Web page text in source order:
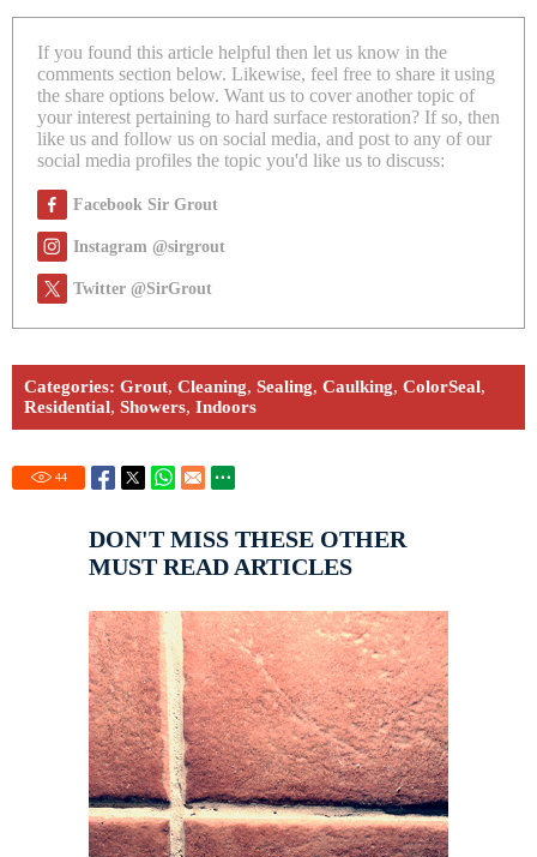
If you found this article helpful then let us know in the
comments section below. Likewise, feel free to share it using
the share options below. Want us to cover another topic of
your interest pertaining to hard surface restoration? If so, then
like us and follow us on social media, and post to any of our
social media profiles the topic you'd like us to discuss:
Facebook Sir Grout
Instagram @sirgrout
Twitter @SirGrout
Categories: Grout, Cleaning, Sealing, Caulking, ColorSeal,
Residential, Showers, Indoors
44
DON'T MISS THESE OTHER
MUST READ ARTICLES